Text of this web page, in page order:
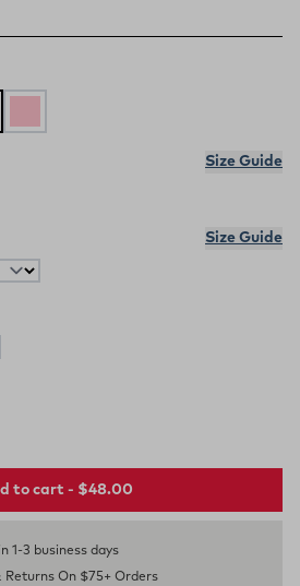
Size Guide
Size Guide
to cart - $48.00
1-3 business days
Returns On $75+ Orders